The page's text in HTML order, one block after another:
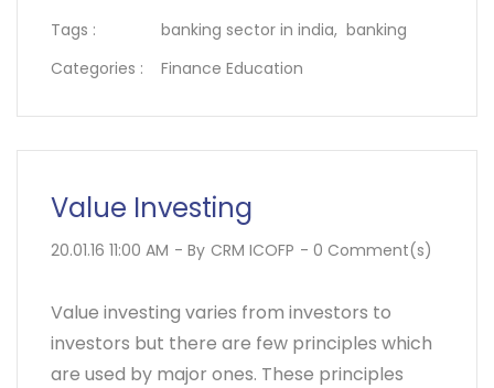
Tags : banking sector in india, banking
Categories :
Finance Education
Value Investing
20.01.16 11:00 AM - By CRM ICOFP - 0 Comment(s)
Value investing varies from investors to
investors but there are few principles which
are used by major ones. These principles